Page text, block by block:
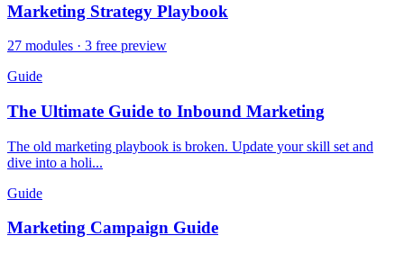
Marketing Strategy Playbook
27 modules · 3 free preview
Guide
The Ultimate Guide to Inbound Marketing
The old marketing playbook is broken. Update your skill set and
dive into a holi...
Guide
Marketing Campaign Guide